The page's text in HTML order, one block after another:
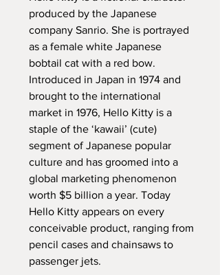
produced by the Japanese
company Sanrio. She is portrayed
as a female white Japanese
bobtail cat with a red bow.
Introduced in Japan in 1974 and
brought to the international
market in 1976, Hello Kitty is a
staple of the ‘kawaii’ (cute)
segment of Japanese popular
culture and has groomed into a
global marketing phenomenon
worth $5 billion a year. Today
Hello Kitty appears on every
conceivable product, ranging from
pencil cases and chainsaws to
passenger jets.